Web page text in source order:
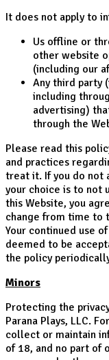
It does not apply to
Us offline or
other website
(including our
Any third party
including
advertising)
through the
Please read this
and practices
treat it. If you do not
your choice is to not
this Website, you
change from time to
Your continued use
deemed to be
the policy
Minors
Protecting the
Parana Plays, LLC.
collect or maintain
of 18, and no part of